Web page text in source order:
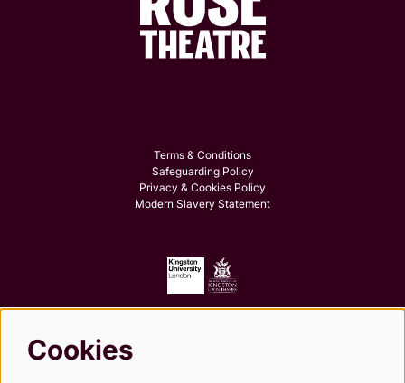
Terms & Conditions
Safeguarding Policy
Privacy & Cookies Policy
Modern Slavery Statement
Cookies